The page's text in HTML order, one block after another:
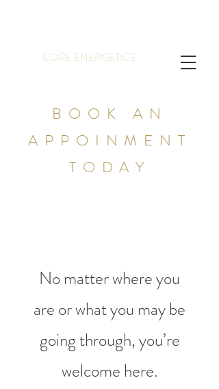
CORE ENERGETICS
BOOK AN
APPOINMENT
TODAY
No matter where you
are or what you may be
going through, you’re
welcome here.